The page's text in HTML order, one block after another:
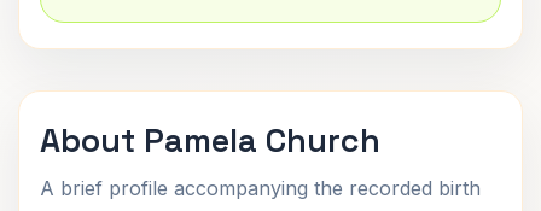
About Pamela Church
A brief profile accompanying the recorded birth